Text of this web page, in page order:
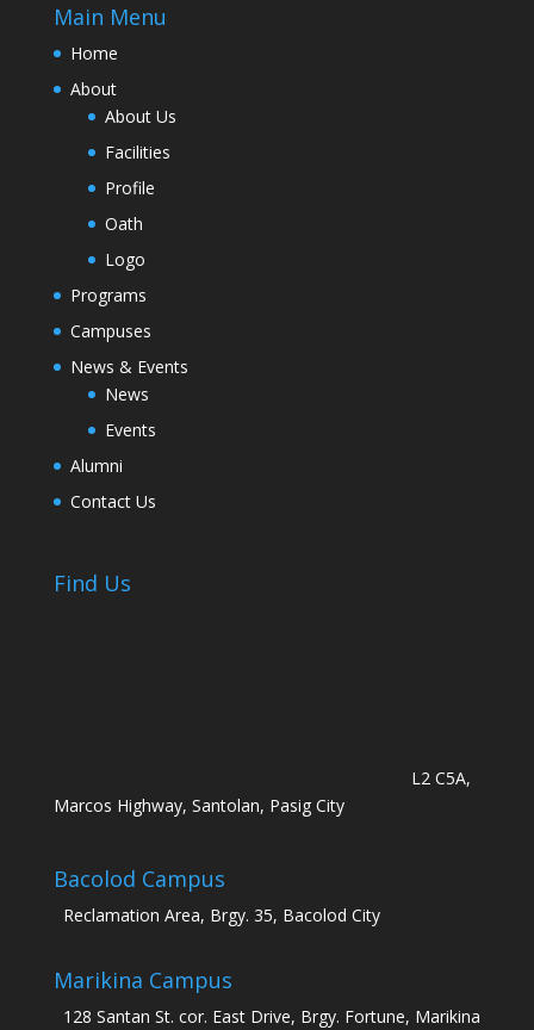
Main Menu
Home
About
About Us
Facilities
Profile
Oath
Logo
Programs
Campuses
News & Events
News
Events
Alumni
Contact Us
Find Us
L2 C5A,
Marcos Highway, Santolan, Pasig City
Bacolod Campus
Reclamation Area, Brgy. 35, Bacolod City
Marikina Campus
128 Santan St. cor. East Drive, Brgy. Fortune, Marikina